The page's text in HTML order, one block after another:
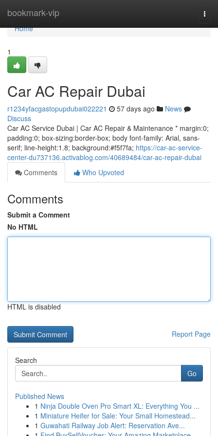
bookmark-vip
Home
Home
1
Car AC Repair Dubai
r1234yfacgastopupdubai022221 57 days ago
News
Discuss
Car AC Service Dubai | Car AC Repair & Maintenance * margin:0;
padding:0; box-sizing:border-box; body font-family: Arial, sans-
serif; line-height:1.8; background:#f5f7fa; https://car-ac-service-
center-du737136.activablog.com/40689484/car-ac-repair-dubai
Comments
Who Upvoted
Comments
Submit a Comment
No HTML
HTML is disabled
Report Page
Search
Go
Published News
1 Ninja Double Oven Pro Smart XL: Everything You ...
1 Miniature Heifer for Sale: Your Small Homestead...
1 Guwahati Railway Job Alert: Reservation Ave...